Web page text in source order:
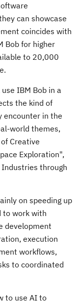
can showcase
coincides with
Bob for higher
to 20,000
IBM Bob in a
the kind of
encounter in the
world themes,
Creative
Exploration",
Industries through
on speeding up
to work with
development
execution
workflows,
to coordinated
to use AI to